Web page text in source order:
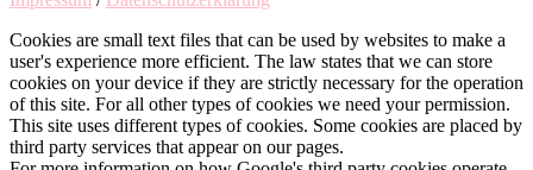
Cookies are small text files that can be used by websites to make a
user's experience more efficient. The law states that we can store
cookies on your device if they are strictly necessary for the operation
of this site. For all other types of cookies we need your permission.
This site uses different types of cookies. Some cookies are placed by
third party services that appear on our pages.